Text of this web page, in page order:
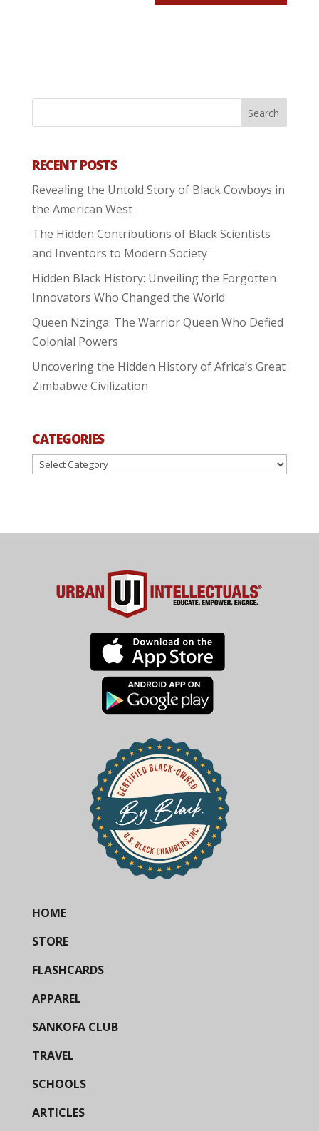
RECENT POSTS
Revealing the Untold Story of Black Cowboys in
the American West
The Hidden Contributions of Black Scientists
and Inventors to Modern Society
Hidden Black History: Unveiling the Forgotten
Innovators Who Changed the World
Queen Nzinga: The Warrior Queen Who Defied
Colonial Powers
Uncovering the Hidden History of Africa’s Great
Zimbabwe Civilization
CATEGORIES
Categories
HOME
STORE
FLASHCARDS
APPAREL
SANKOFA CLUB
TRAVEL
SCHOOLS
ARTICLES